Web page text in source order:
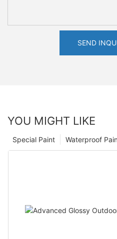
SEND
YOU MIGHT LIKE
Waterproof
Special Paint